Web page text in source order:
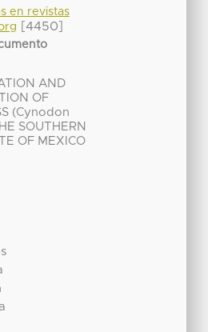
en revistas
[4450]
AND
OF
(Cynodon
SOUTHERN
OF MEXICO